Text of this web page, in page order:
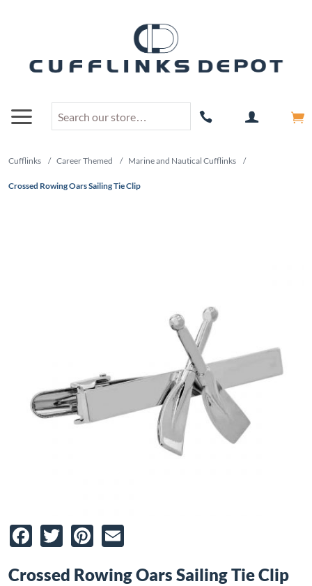
Cufflinks / Career Themed / Marine and Nautical Cufflinks /
Crossed Rowing Oars Sailing Tie Clip
Facebook
TwitterPinterest
Crossed Rowing Oars Sailing Tie Clip